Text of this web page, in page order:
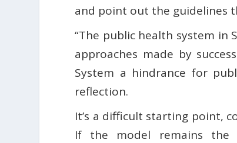
and point out the guidelines
“The public health system in
approaches made by
System a hindrance for
reflection.
It’s a difficult starting point,
If the model remains the